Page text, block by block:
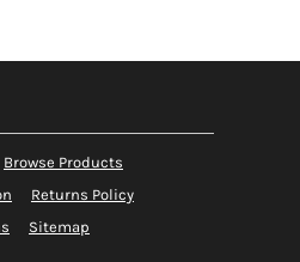
Browse Products
Returns Policy
Sitemap